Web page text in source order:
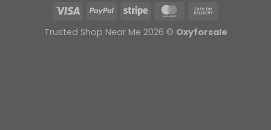
Trusted Shop Near Me 2026 © Oxyforsale